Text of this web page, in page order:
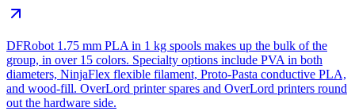
DFRobot 1.75 mm PLA in 1 kg spools makes up the bulk of the
group, in over 15 colors. Specialty options include PVA in both
diameters, NinjaFlex flexible filament, Proto-Pasta conductive PLA,
and wood-fill. OverLord printer spares and OverLord printers round
out the hardware side.